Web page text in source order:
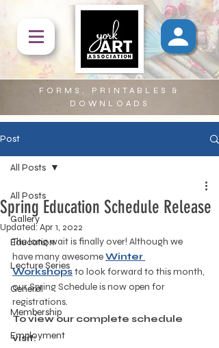
FORMS, PRINTABLES &
DOWNLOADS
Post
All Posts
Gallery
Education
Lecture Series
General
Membership
Employment
All Posts
Spring Education Schedule Release
Updated:Apr 1, 2022
The long wait is finally over! Although we
have many awesome Winter
Workshops to look forward to this month,
our Spring Schedule is now open for
registrations.
To view our complete schedule
visit: